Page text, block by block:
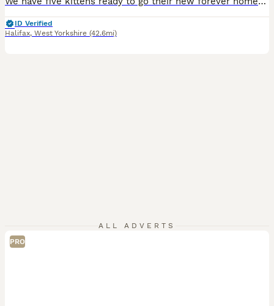
ID Verified
Halifax, West Yorkshire (42.6mi)
ALL ADVERTS
PRO